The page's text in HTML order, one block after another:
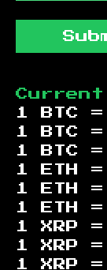
1 BTC
1 BTC
1 BTC
1 ETH
1 ETH
1 ETH
1 XRP
1 XRP
1 XRP